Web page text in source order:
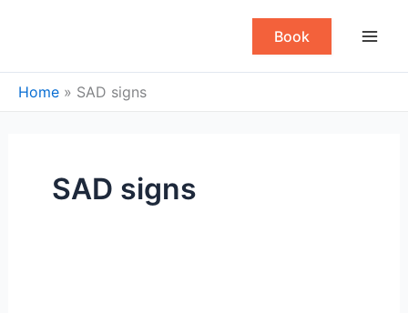
Book
Home » SAD signs
SAD signs